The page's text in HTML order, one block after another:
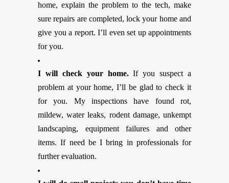
home, explain the problem to the tech, make
sure repairs are completed, lock your home and
give you a report. I’ll even set up appointments
for you.
I will check your home.If you suspect a
problem at your home, I’ll be glad to check it
for you. My inspections have found rot,
mildew, water leaks, rodent damage, unkempt
landscaping, equipment failures and other
items. If need be I bring in professionals for
further evaluation.